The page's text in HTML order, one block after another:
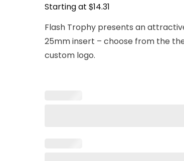
Starting at $14.31
Flash Trophy presents an
25mm insert – choose from the
custom logo.